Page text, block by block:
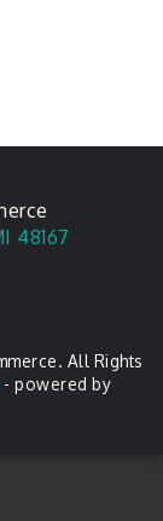
48167
All Rights
- powered by